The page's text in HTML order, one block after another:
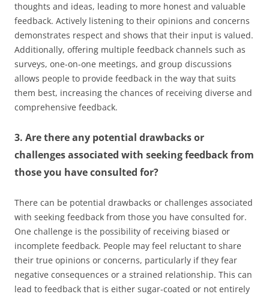
thoughts and ideas, leading to more honest and valuable
feedback. Actively listening to their opinions and concerns
demonstrates respect and shows that their input is valued.
Additionally, offering multiple feedback channels such as
surveys, one-on-one meetings, and group discussions
allows people to provide feedback in the way that suits
them best, increasing the chances of receiving diverse and
comprehensive feedback.
3. Are there any potential drawbacks or
challenges associated with seeking feedback from
those you have consulted for?
There can be potential drawbacks or challenges associated
with seeking feedback from those you have consulted for.
One challenge is the possibility of receiving biased or
incomplete feedback. People may feel reluctant to share
their true opinions or concerns, particularly if they fear
negative consequences or a strained relationship. This can
lead to feedback that is either sugar-coated or not entirely